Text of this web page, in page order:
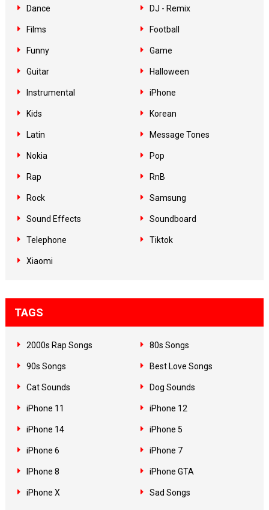
Dance DJ - Remix
Films Football
Funny Game
Guitar Halloween
Instrumental iPhone
Kids Korean
Latin Message Tones
Nokia Pop
Rap RnB
Rock Samsung
Sound Effects Soundboard
Telephone Tiktok
Xiaomi
TAGS
2000s Rap Songs 80s Songs
90s Songs Best Love Songs
Cat Sounds Dog Sounds
iPhone 11 iPhone 12
iPhone 14 iPhone 5
iPhone 6 iPhone 7
IPhone 8 iPhone GTA
iPhone X Sad Songs